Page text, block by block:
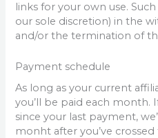
links for your own use.
our sole discretion) in the
and/or the termination of
Payment schedule
As long as your current
you’ll be paid each month.
since your last payment,
monht after you’ve